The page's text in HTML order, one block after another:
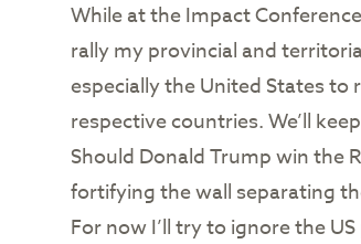
While at the Impact
rally my provincial and
especially the United States
respective countries. We’ll
Should Donald Trump win the
fortifying the wall separating
For now I’ll try to ignore the